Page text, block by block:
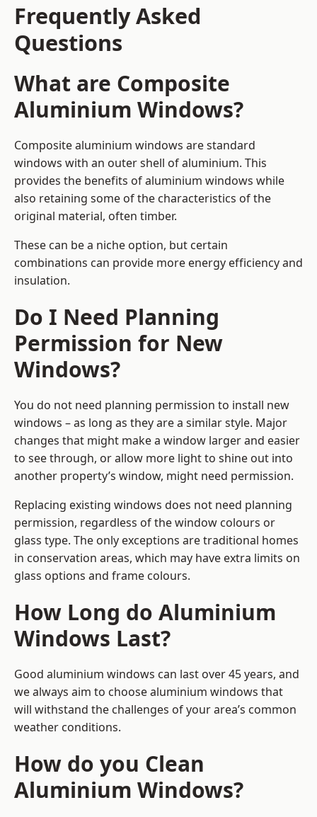
Frequently Asked
Questions
What are Composite
Aluminium Windows?
Composite aluminium windows are standard
windows with an outer shell of aluminium. This
provides the benefits of aluminium windows while
also retaining some of the characteristics of the
original material, often timber.
These can be a niche option, but certain
combinations can provide more energy efficiency and
insulation.
Do I Need Planning
Permission for New
Windows?
You do not need planning permission to install new
windows – as long as they are a similar style. Major
changes that might make a window larger and easier
to see through, or allow more light to shine out into
another property’s window, might need permission.
Replacing existing windows does not need planning
permission, regardless of the window colours or
glass type. The only exceptions are traditional homes
in conservation areas, which may have extra limits on
glass options and frame colours.
How Long do Aluminium
Windows Last?
Good aluminium windows can last over 45 years, and
we always aim to choose aluminium windows that
will withstand the challenges of your area’s common
weather conditions.
How do you Clean
Aluminium Windows?